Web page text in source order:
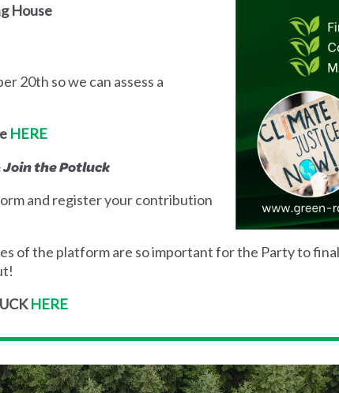
House
20th so we can assess a
HERE
the Potluck
and register your contribution
of the platform are so important for the Party to
HERE